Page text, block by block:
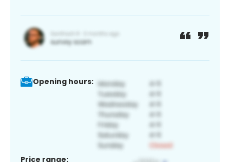
Opening hours:
Price range: